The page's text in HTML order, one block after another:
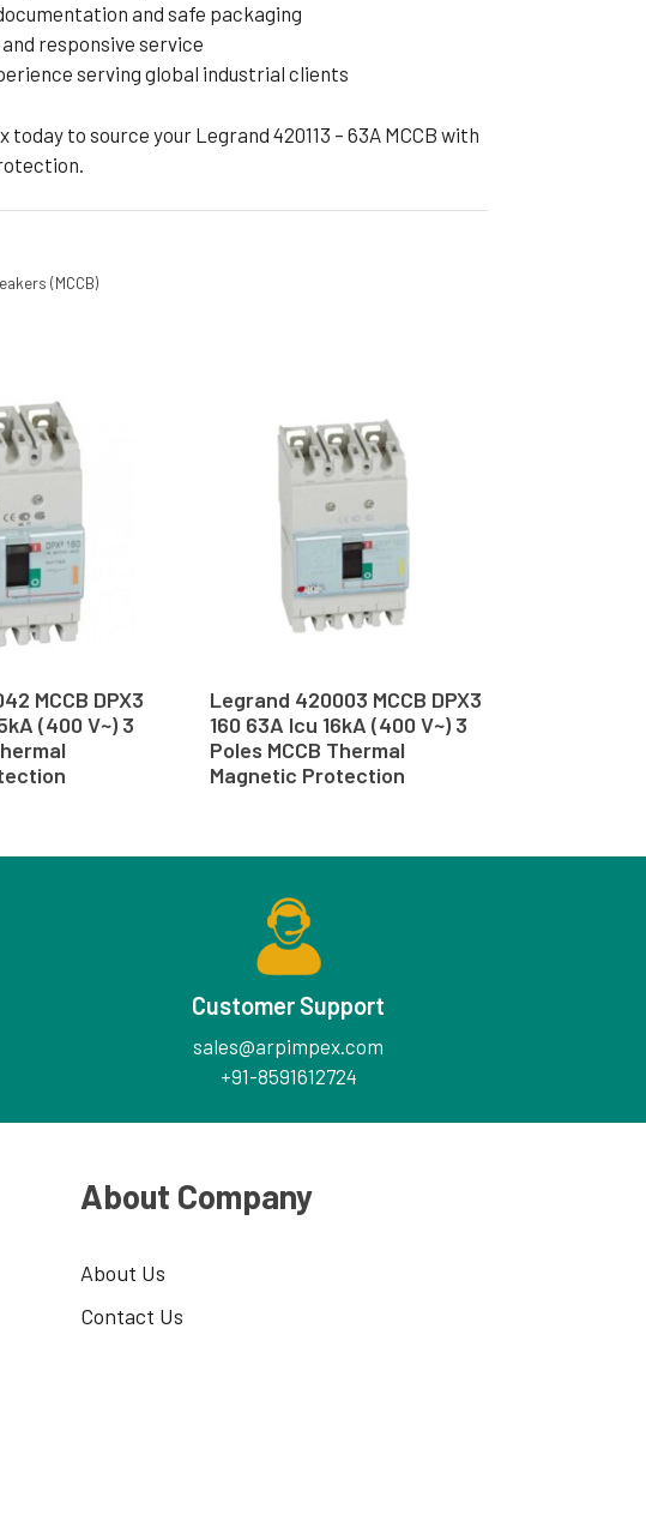
and safe packaging
responsive service
serving global industrial clients
to source your Legrand 420113 – 63A MCCB with
(MCCB)
MCCB DPX3
(400 V~) 3
Legrand 420003 MCCB DPX3
160 63A Icu 16kA (400 V~) 3
Poles MCCB Thermal
Magnetic Protection
Customer Support
sales@arpimpex.com
+91-8591612724
About Company
About Us
Contact Us